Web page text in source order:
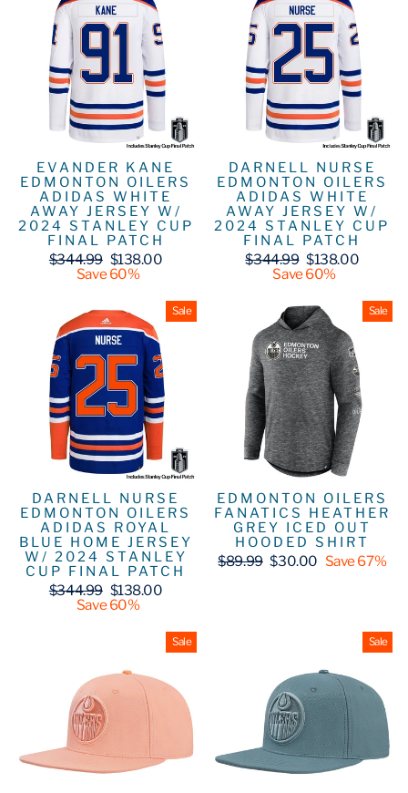
EVANDER KANE
EDMONTON OILERS
ADIDAS WHITE
AWAY JERSEY W/
2024 STANLEY CUP
FINAL PATCH
Regular
price
$344.99 Sale
price
$138.00
Save 60%
DARNELL NURSE
EDMONTON OILERS
ADIDAS WHITE
AWAY JERSEY W/
2024 STANLEY CUP
FINAL PATCH
Regular
price
$344.99 Sale
price
$138.00
Save 60%
Sale
DARNELL NURSE
EDMONTON OILERS
ADIDAS ROYAL
BLUE HOME JERSEY
W/ 2024 STANLEY
CUP FINAL PATCH
Regular
price
$344.99 Sale
price
$138.00
Save 60%
Sale
EDMONTON OILERS
FANATICS HEATHER
GREY ICED OUT
HOODED SHIRT
Regular
$89.99 Sale
$30.00 Save 67%
Sale Sale